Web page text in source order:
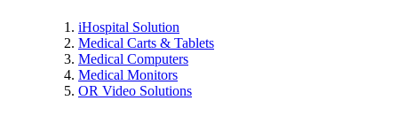
iHospital Solution
Medical Carts & Tablets
Medical Computers
Medical Monitors
OR Video Solutions